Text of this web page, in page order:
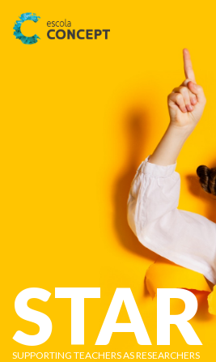
STAR
SUPPORTING TEACHERS AS RESEARCHERS